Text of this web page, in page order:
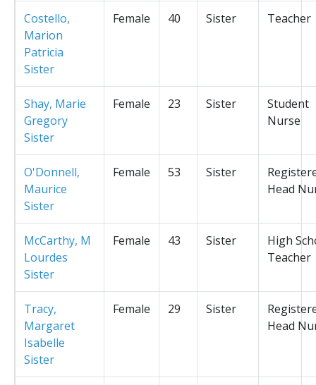
Costello,
Marion
Patricia
Sister
Female 40 Sister Teacher
Shay, Marie
Gregory
Sister
Female 23 Sister
Student
Nurse
O'Donnell,
Maurice
Sister
Female 53 Sister
Head
McCarthy, M
Lourdes
Sister
Female 43 Sister
High
Teacher
Tracy,
Margaret
Isabelle
Sister
Female 29 Sister
Head